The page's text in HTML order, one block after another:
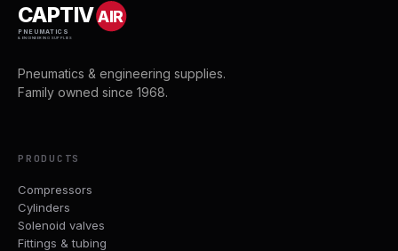
CAPTIVAIR
PNEUMATICS
& ENGINEERING SUPPLIES
Pneumatics & engineering supplies.
Family owned since 1968.
PRODUCTS
Compressors
Cylinders
Solenoid valves
Fittings & tubing